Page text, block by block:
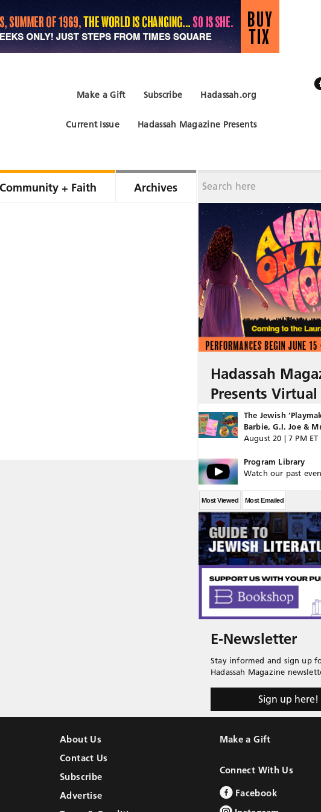
Hadassah.org
Subscribe
Make a Gift
Hadassah Magazine Presents
Current Issue
Community + Faith Archives
Hadassah
Presents Virtual
The Jewish
Barbie, G.I. Joe &
August 20 | 7 PM ET
Program Library
Watch our past
Most Viewed Most Emailed
E-Newsletter
Stay informed and sign up
Hadassah Magazine
Sign up here!
About Us
Contact Us
Subscribe
Advertise
Make a Gift
Connect With Us
Facebook